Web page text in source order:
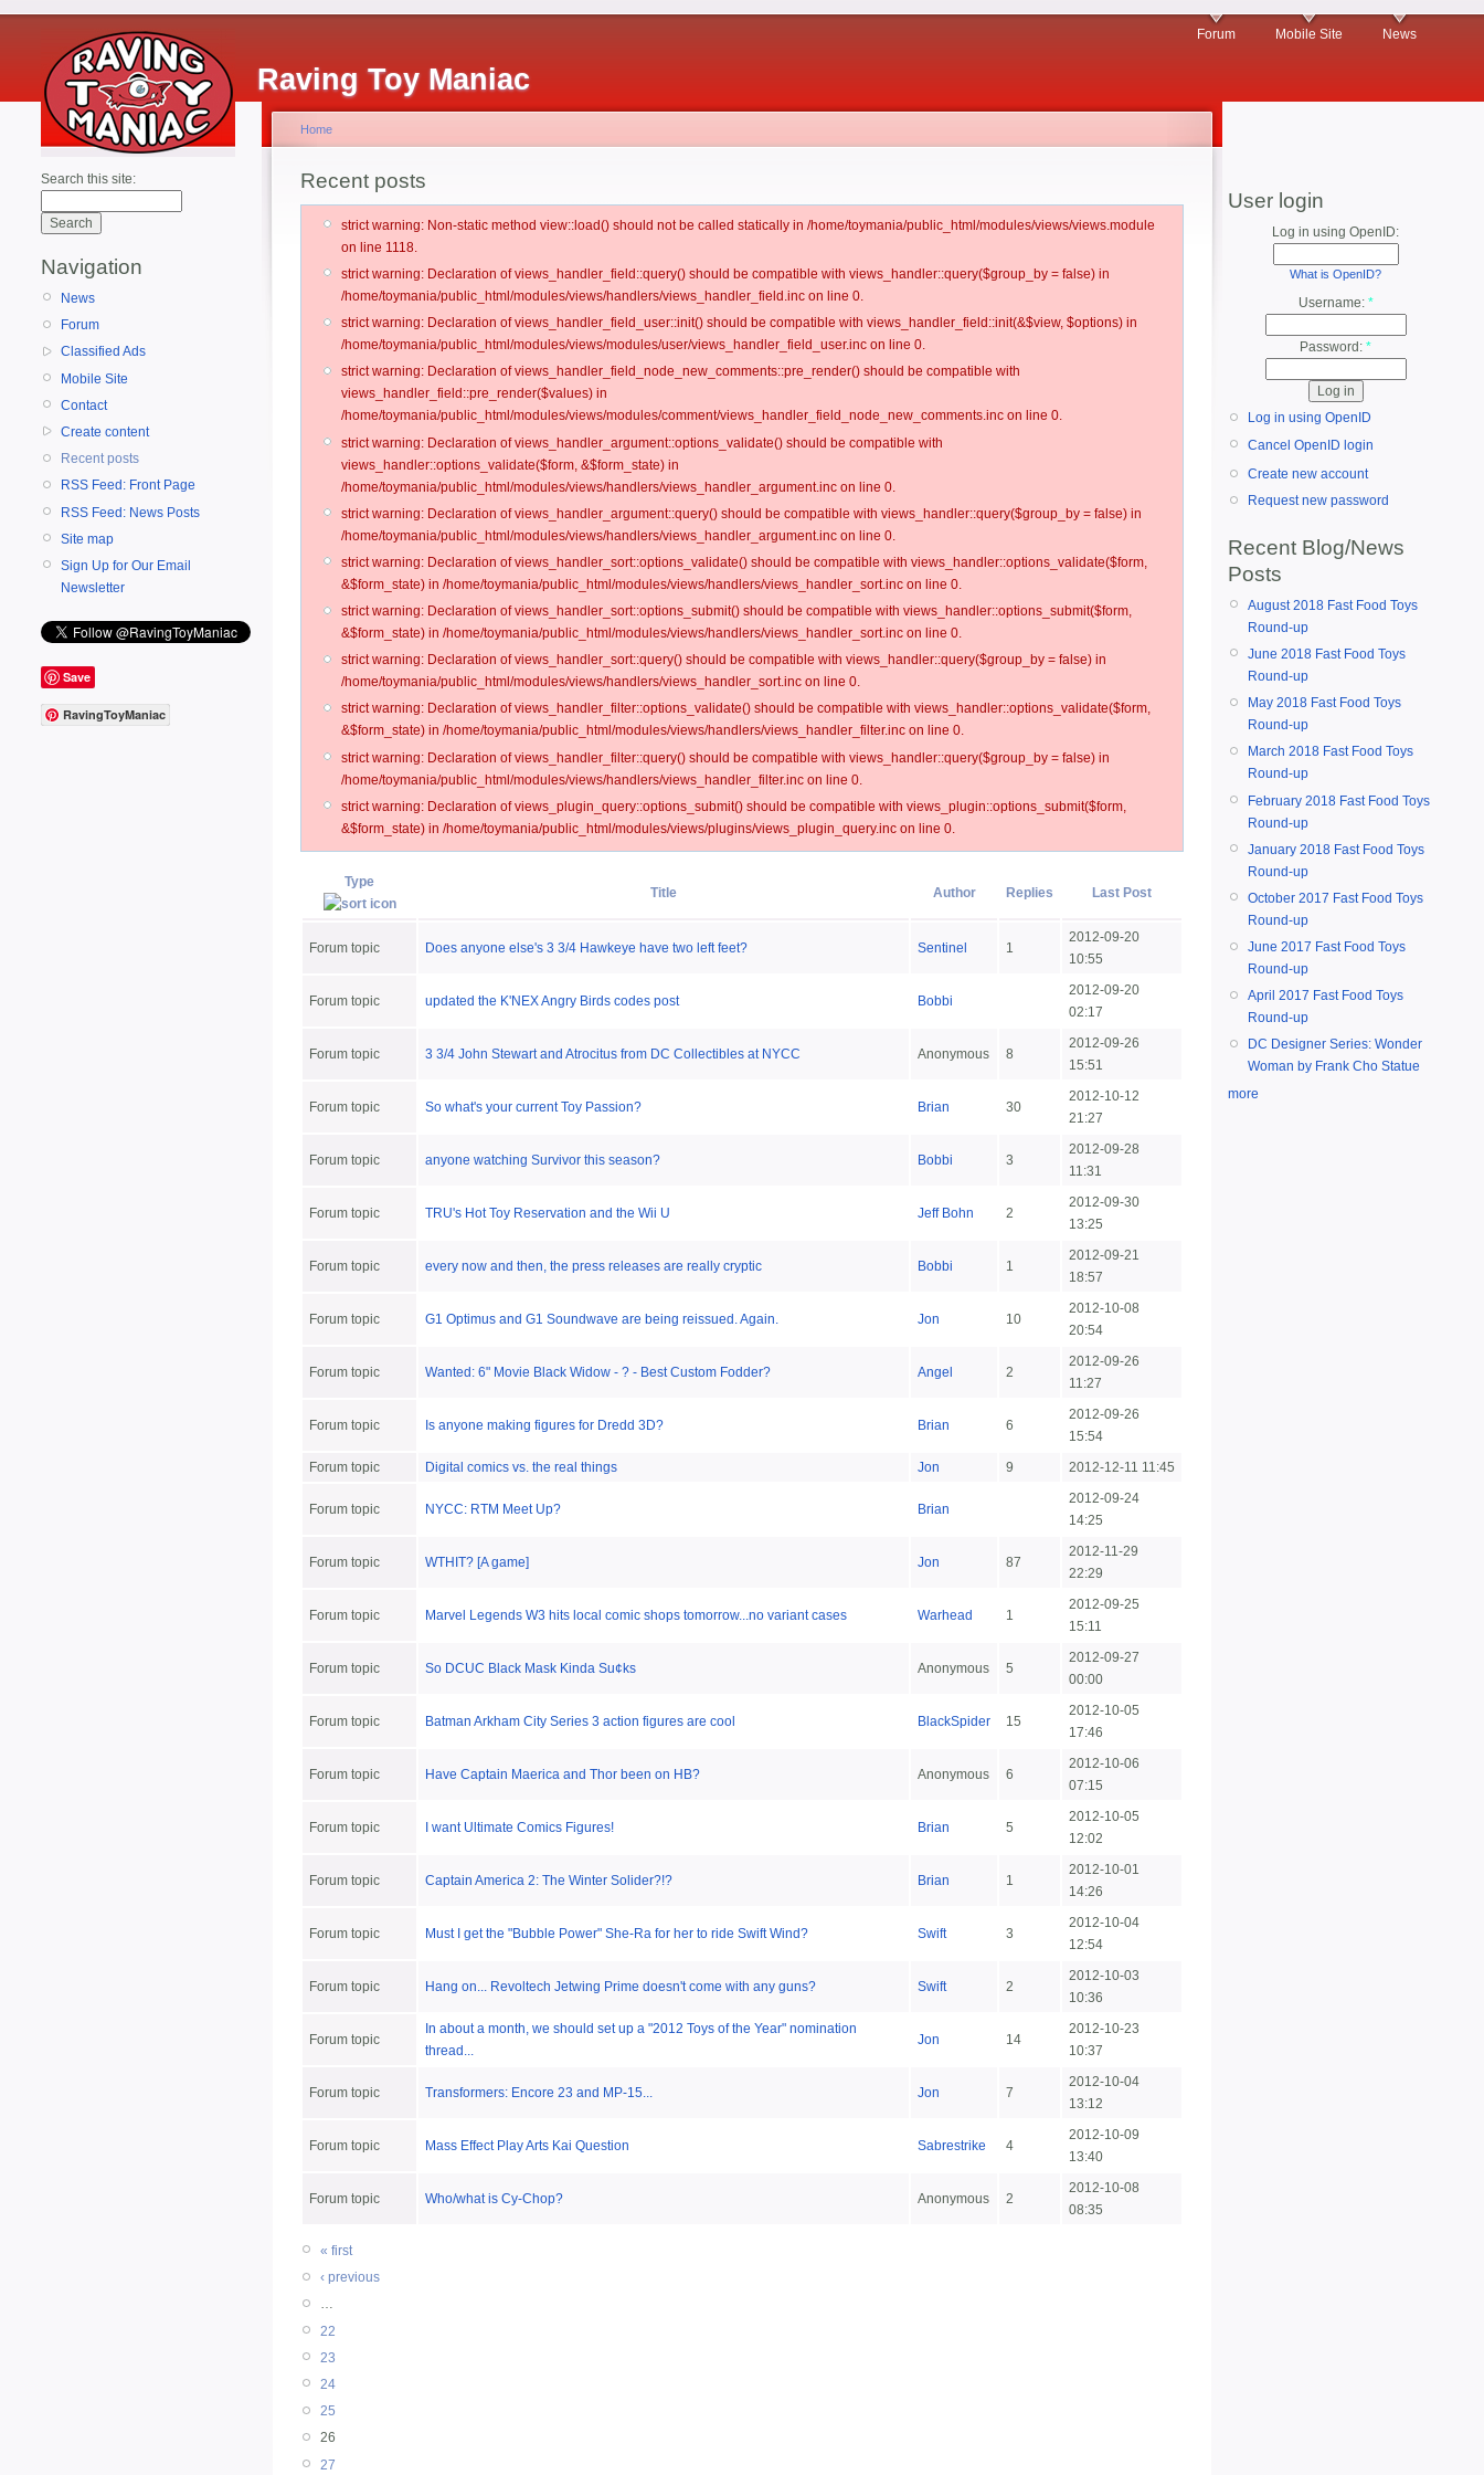
Raving Toy Maniac
Forum Mobile Site News
Search this site:
Navigation
News
Forum
Classified Ads
Mobile Site
Contact
Create content
Recent posts
RSS Feed: Front Page
RSS Feed: News Posts
Site map
Sign Up for Our Email
Newsletter
Save
RavingToyManiac
Home
Recent posts
strict warning: Non-static method view::load() should not be called statically in /home/toymania/public_html/modules/views/views.module
on line 1118.
strict warning: Declaration of views_handler_field::query() should be compatible with views_handler::query($group_by = false) in
/home/toymania/public_html/modules/views/handlers/views_handler_field.inc on line 0.
strict warning: Declaration of views_handler_field_user::init() should be compatible with views_handler_field::init(&$view, $options) in
/home/toymania/public_html/modules/views/modules/user/views_handler_field_user.inc on line 0.
strict warning: Declaration of views_handler_field_node_new_comments::pre_render() should be compatible with
views_handler_field::pre_render($values) in
/home/toymania/public_html/modules/views/modules/comment/views_handler_field_node_new_comments.inc on line 0.
strict warning: Declaration of views_handler_argument::options_validate() should be compatible with
views_handler::options_validate($form, &$form_state) in
/home/toymania/public_html/modules/views/handlers/views_handler_argument.inc on line 0.
strict warning: Declaration of views_handler_argument::query() should be compatible with views_handler::query($group_by = false) in
/home/toymania/public_html/modules/views/handlers/views_handler_argument.inc on line 0.
strict warning: Declaration of views_handler_sort::options_validate() should be compatible with views_handler::options_validate($form,
&$form_state) in /home/toymania/public_html/modules/views/handlers/views_handler_sort.inc on line 0.
strict warning: Declaration of views_handler_sort::options_submit() should be compatible with views_handler::options_submit($form,
&$form_state) in /home/toymania/public_html/modules/views/handlers/views_handler_sort.inc on line 0.
strict warning: Declaration of views_handler_sort::query() should be compatible with views_handler::query($group_by = false) in
/home/toymania/public_html/modules/views/handlers/views_handler_sort.inc on line 0.
strict warning: Declaration of views_handler_filter::options_validate() should be compatible with views_handler::options_validate($form,
&$form_state) in /home/toymania/public_html/modules/views/handlers/views_handler_filter.inc on line 0.
strict warning: Declaration of views_handler_filter::query() should be compatible with views_handler::query($group_by = false) in
/home/toymania/public_html/modules/views/handlers/views_handler_filter.inc on line 0.
strict warning: Declaration of views_plugin_query::options_submit() should be compatible with views_plugin::options_submit($form,
&$form_state) in /home/toymania/public_html/modules/views/plugins/views_plugin_query.inc on line 0.
Type
Title Author Replies Last Post
Forum topic Does anyone else's 3 3/4 Hawkeye have two left feet? Sentinel 1
2012-09-20
10:55
Forum topic updated the K'NEX Angry Birds codes post Bobbi
2012-09-20
02:17
Forum topic 3 3/4 John Stewart and Atrocitus from DC Collectibles at NYCC Anonymous 8
2012-09-26
15:51
Forum topic So what's your current Toy Passion? Brian 30
2012-10-12
21:27
Forum topic anyone watching Survivor this season? Bobbi 3
2012-09-28
11:31
Forum topic TRU's Hot Toy Reservation and the Wii U Jeff Bohn 2
2012-09-30
13:25
Forum topic every now and then, the press releases are really cryptic Bobbi 1
2012-09-21
18:57
Forum topic G1 Optimus and G1 Soundwave are being reissued. Again. Jon 10
2012-10-08
20:54
Forum topic Wanted: 6" Movie Black Widow - ? - Best Custom Fodder? Angel 2
2012-09-26
11:27
Forum topic Is anyone making figures for Dredd 3D? Brian 6
2012-09-26
15:54
Forum topic
Digital comics vs. the real things Jon 9 2012-12-11 11:45
Forum topic NYCC: RTM Meet Up? Brian
2012-09-24
14:25
Forum topic WTHIT? [A game] Jon 87
2012-11-29
22:29
Forum topic Marvel Legends W3 hits local comic shops tomorrow...no variant cases Warhead 1
2012-09-25
15:11
Forum topic So DCUC Black Mask Kinda Su¢ks Anonymous 5
2012-09-27
00:00
Forum topic Batman Arkham City Series 3 action figures are cool BlackSpider 15
2012-10-05
17:46
Forum topic Have Captain Maerica and Thor been on HB? Anonymous 6
2012-10-06
07:15
Forum topic I want Ultimate Comics Figures! Brian 5
2012-10-05
12:02
Forum topic Captain America 2: The Winter Solider?!? Brian 1
2012-10-01
14:26
Forum topic Must I get the "Bubble Power" She-Ra for her to ride Swift Wind? Swift 3
2012-10-04
12:54
Forum topic Hang on... Revoltech Jetwing Prime doesn't come with any guns? Swift 2
2012-10-03
10:36
Forum topic
In about a month, we should set up a "2012 Toys of the Year" nomination
thread...
Jon 14
2012-10-23
10:37
Forum topic Transformers: Encore 23 and MP-15... Jon 7
2012-10-04
13:12
Forum topic Mass Effect Play Arts Kai Question Sabrestrike 4
2012-10-09
13:40
Forum topic Who/what is Cy-Chop? Anonymous 2
2012-10-08
08:35
« first
‹ previous
…
22
23
24
25
26
27
User login
Log in using OpenID:
What is OpenID?
Username: *
Password: *
Log in using OpenID
Cancel OpenID login
Create new account
Request new password
Recent Blog/News
Posts
August 2018 Fast Food Toys
Round-up
June 2018 Fast Food Toys
Round-up
May 2018 Fast Food Toys
Round-up
March 2018 Fast Food Toys
Round-up
February 2018 Fast Food Toys
Round-up
January 2018 Fast Food Toys
Round-up
October 2017 Fast Food Toys
Round-up
June 2017 Fast Food Toys
Round-up
April 2017 Fast Food Toys
Round-up
DC Designer Series: Wonder
Woman by Frank Cho Statue
more